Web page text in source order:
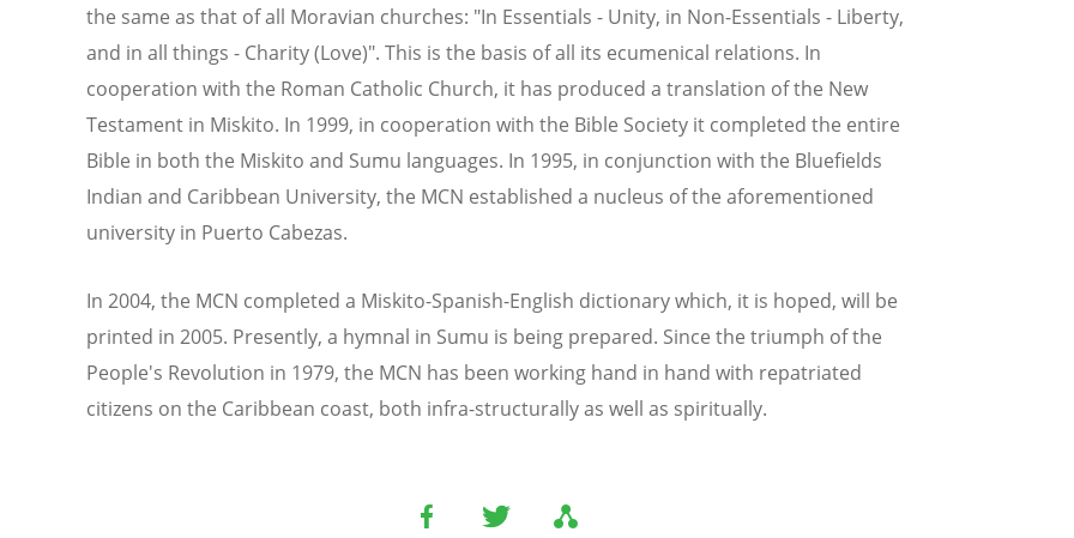
the same as that of all Moravian churches: "In Essentials - Unity, in Non-Essentials - Liberty,
and in all things - Charity (Love)". This is the basis of all its ecumenical relations. In
cooperation with the Roman Catholic Church, it has produced a translation of the New
Testament in Miskito. In 1999, in cooperation with the Bible Society it completed the entire
Bible in both the Miskito and Sumu languages. In 1995, in conjunction with the Bluefields
Indian and Caribbean University, the MCN established a nucleus of the aforementioned
university in Puerto Cabezas.
In 2004, the MCN completed a Miskito-Spanish-English dictionary which, it is hoped, will be
printed in 2005. Presently, a hymnal in Sumu is being prepared. Since the triumph of the
People's Revolution in 1979, the MCN has been working hand in hand with repatriated
citizens on the Caribbean coast, both infra-structurally as well as spiritually.